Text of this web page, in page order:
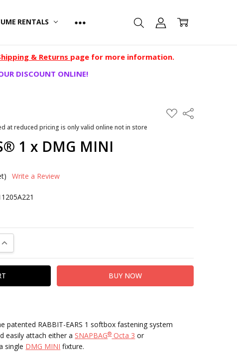
RENTALS
& Returns page for more information.
DISCOUNT ONLINE!
ADD
TO
Share
at reduced pricing is only valid online not in store
1 x DMG MINI
Write a Review
INCREASE QUANTITY:
patented RABBIT-EARS 1 softbox fastening system
easily attach either a SNAPBAG®Octa 3 or
single DMG MINI fixture.